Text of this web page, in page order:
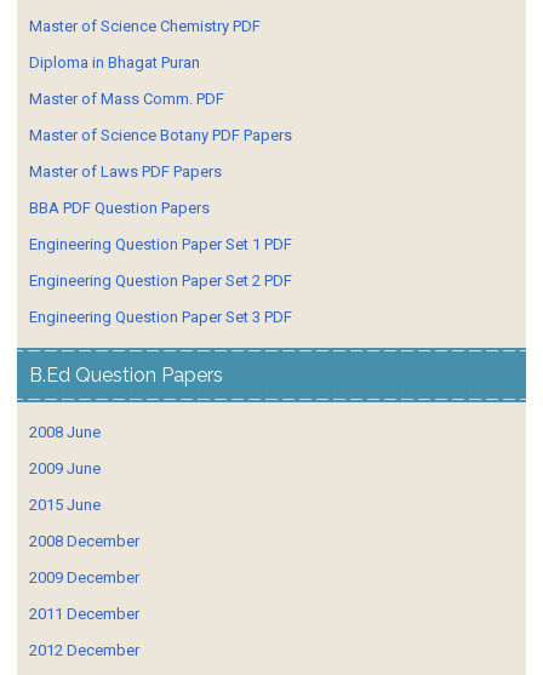
Master of Science Chemistry PDF
Diploma in Bhagat Puran
Master of Mass Comm. PDF
Master of Science Botany PDF Papers
Master of Laws PDF Papers
BBA PDF Question Papers
Engineering Question Paper Set 1 PDF
Engineering Question Paper Set 2 PDF
Engineering Question Paper Set 3 PDF
B.Ed Question Papers
2008 June
2009 June
2015 June
2008 December
2009 December
2011 December
2012 December